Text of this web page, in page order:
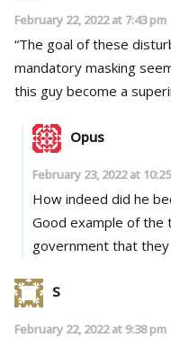
February 22, 2022 at 7:43 pm
“The goal of these disturbances
mandatory masking seems
this guy become a
Opus
February 23, 2022 at
How indeed did he
Good example of the truism – “People
government that they
S
February 22, 2022 at 9:38 pm